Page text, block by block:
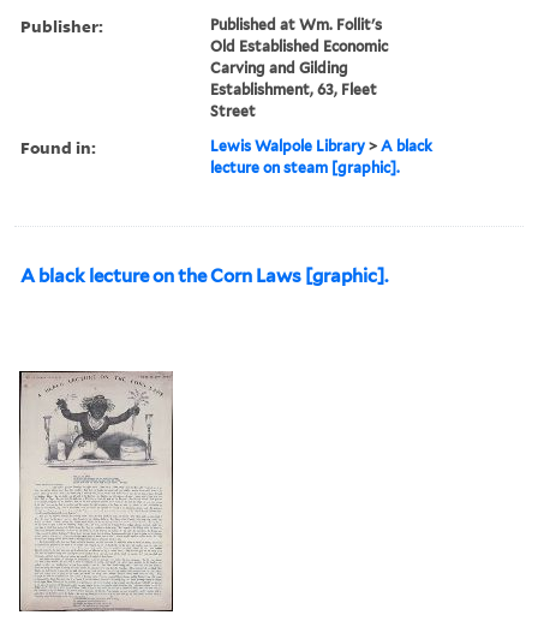
Publisher:
Published at Wm. Follit's
Old Established Economic
Carving and Gilding
Establishment, 63, Fleet
Street
Found in: Lewis Walpole Library >A black
lecture on steam [graphic].
A black lecture on the Corn Laws [graphic].